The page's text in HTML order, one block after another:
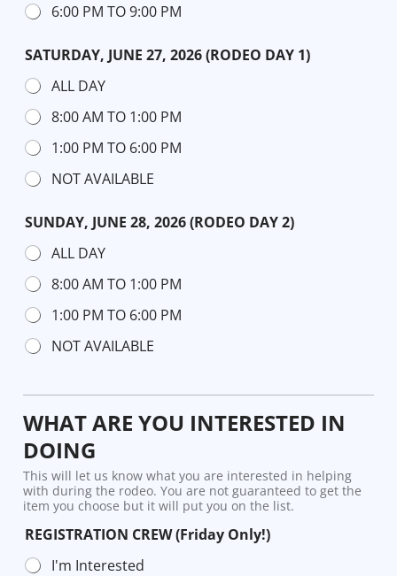
6:00 PM TO 9:00 PM
SATURDAY, JUNE 27, 2026 (RODEO DAY 1)
ALL DAY
8:00 AM TO 1:00 PM
1:00 PM TO 6:00 PM
NOT AVAILABLE
SUNDAY, JUNE 28, 2026 (RODEO DAY 2)
ALL DAY
8:00 AM TO 1:00 PM
1:00 PM TO 6:00 PM
NOT AVAILABLE
WHAT ARE YOU INTERESTED IN
DOING
This will let us know what you are interested in helping
with during the rodeo. You are not guaranteed to get the
item you choose but it will put you on the list.
REGISTRATION CREW (Friday Only!)
I'm Interested